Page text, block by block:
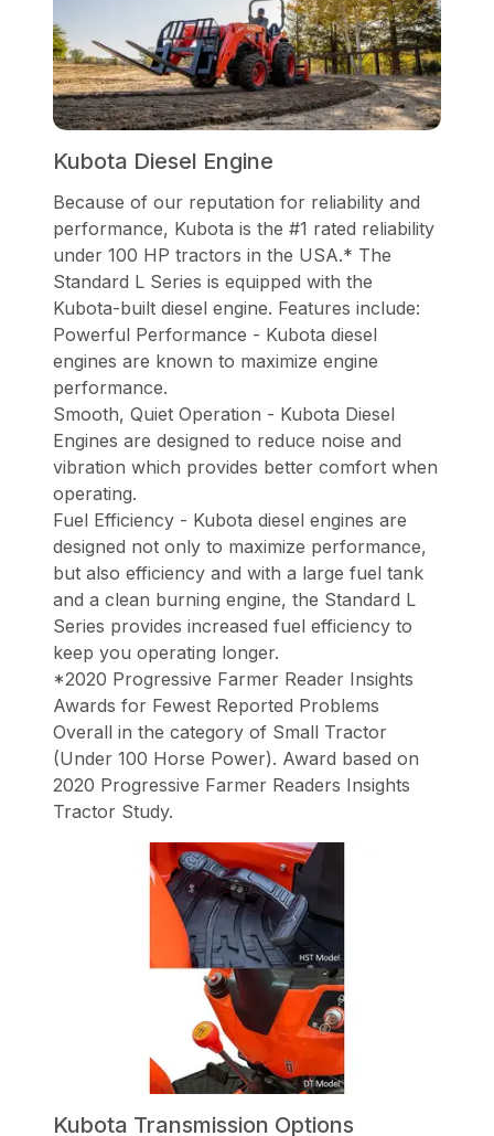
Kubota Diesel Engine
Because of our reputation for reliability and
performance, Kubota is the #1 rated reliability
under 100 HP tractors in the USA.* The
Standard L Series is equipped with the
Kubota-built diesel engine. Features include:
Powerful Performance - Kubota diesel
engines are known to maximize engine
performance.
Smooth, Quiet Operation - Kubota Diesel
Engines are designed to reduce noise and
vibration which provides better comfort when
operating.
Fuel Efficiency - Kubota diesel engines are
designed not only to maximize performance,
but also efficiency and with a large fuel tank
and a clean burning engine, the Standard L
Series provides increased fuel efficiency to
keep you operating longer.
*2020 Progressive Farmer Reader Insights
Awards for Fewest Reported Problems
Overall in the category of Small Tractor
(Under 100 Horse Power). Award based on
2020 Progressive Farmer Readers Insights
Tractor Study.
Kubota Transmission Options